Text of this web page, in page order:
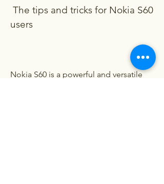
users
Nokia S60 is a powerful and versatile